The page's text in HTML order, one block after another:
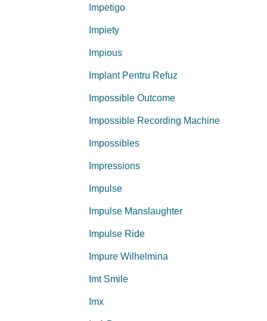
Impetigo
Impiety
Impious
Implant Pentru Refuz
Impossible Outcome
Impossible Recording Machine
Impossibles
Impressions
Impulse
Impulse Manslaughter
Impulse Ride
Impure Wilhelmina
Imt Smile
Imx